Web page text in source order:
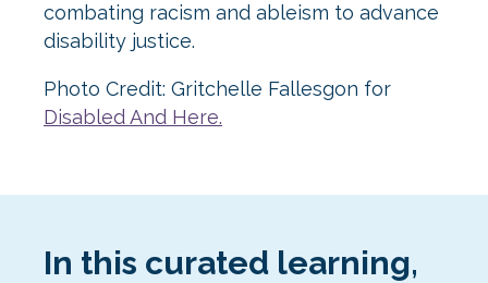
combating racism and ableism to advance
disability justice.
Photo Credit: Gritchelle Fallesgon for
Disabled And Here.
In this curated learning,